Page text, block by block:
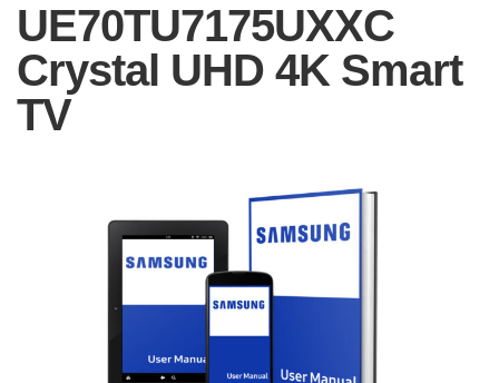
UE70TU7175UXXC
Crystal UHD 4K Smart
TV